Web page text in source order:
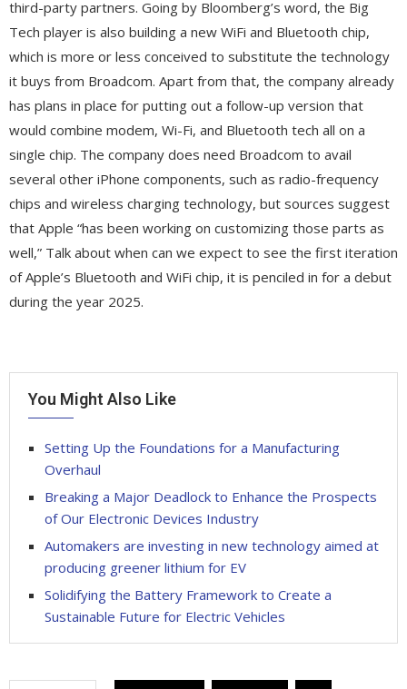
third-party partners. Going by Bloomberg’s word, the Big
Tech player is also building a new WiFi and Bluetooth chip,
which is more or less conceived to substitute the technology
it buys from Broadcom. Apart from that, the company already
has plans in place for putting out a follow-up version that
would combine modem, Wi-Fi, and Bluetooth tech all on a
single chip. The company does need Broadcom to avail
several other iPhone components, such as radio-frequency
chips and wireless charging technology, but sources suggest
that Apple “has been working on customizing those parts as
well,” Talk about when can we expect to see the first iteration
of Apple’s Bluetooth and WiFi chip, it is penciled in for a debut
during the year 2025.
You Might Also Like
Setting Up the Foundations for a Manufacturing
Overhaul
Breaking a Major Deadlock to Enhance the Prospects
of Our Electronic Devices Industry
Automakers are investing in new technology aimed at
producing greener lithium for EV
Solidifying the Battery Framework to Create a
Sustainable Future for Electric Vehicles